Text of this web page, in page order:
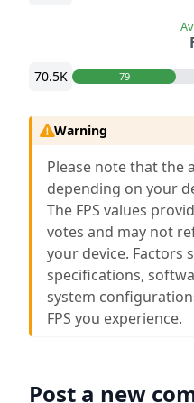
70.5K 79
Warning
Please note that the
depending on your
The FPS values
votes and may not
your device. Factors
specifications,
system
FPS you experience.
Post a new